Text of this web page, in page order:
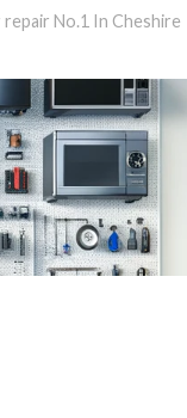
No.1 In Cheshire